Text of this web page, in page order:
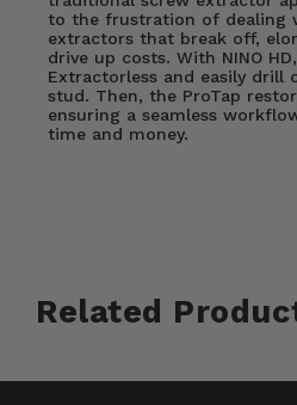
to the frustration of dealing
extractors that break off,
drive up costs. With NINO
Extractorless and easily drill
stud. Then, the ProTap
ensuring a seamless
time and money.
Related